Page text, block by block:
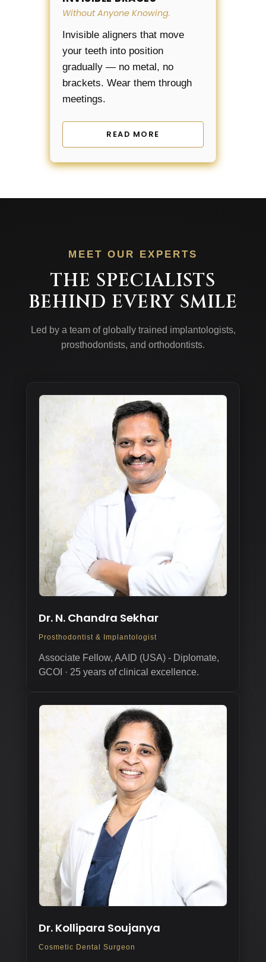
Without Anyone Knowing.
Invisible aligners that move
your teeth into position
gradually — no metal, no
brackets. Wear them through
meetings.
READ MORE
MEET OUR EXPERTS
THE SPECIALISTS
BEHIND EVERY SMILE
Led by a team of globally trained implantologists,
prosthodontists, and orthodontists.
Dr. N. Chandra Sekhar
Prosthodontist & Implantologist
Associate Fellow, AAID (USA) - Diplomate,
GCOI · 25 years of clinical excellence.
Dr. Kollipara Soujanya
Cosmetic Dental Surgeon